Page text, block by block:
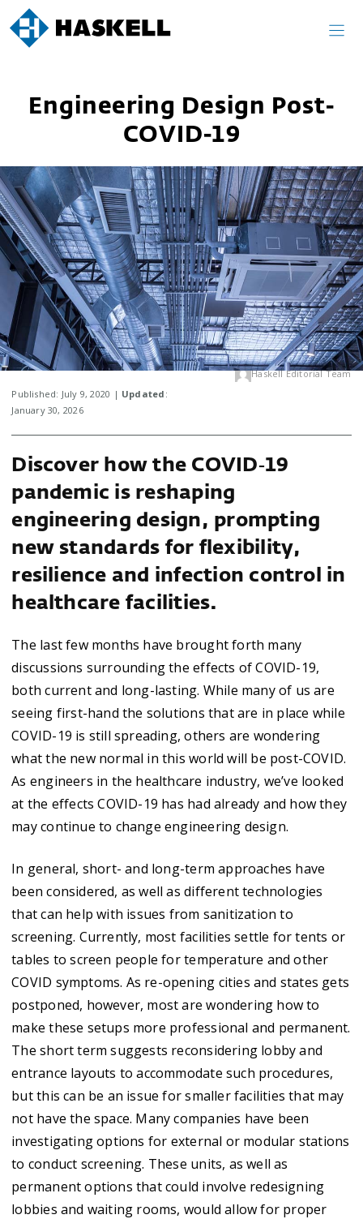
Engineering Design Post-
COVID-19
Published: July 9, 2020 | Updated :
January 30, 2026
Haskell Editorial Team
Discover how the COVID‑19
pandemic is reshaping
engineering design, prompting
new standards for flexibility,
resilience and infection control in
healthcare facilities.
The last few months have brought forth many
discussions surrounding the effects of COVID-19,
both current and long-lasting. While many of us are
seeing first-hand the solutions that are in place while
COVID-19 is still spreading, others are wondering
what the new normal in this world will be post-COVID.
As engineers in the healthcare industry, we’ve looked
at the effects COVID-19 has had already and how they
may continue to change engineering design.
In general, short- and long-term approaches have
been considered, as well as different technologies
that can help with issues from sanitization to
screening. Currently, most facilities settle for tents or
tables to screen people for temperature and other
COVID symptoms. As re-opening cities and states gets
postponed, however, most are wondering how to
make these setups more professional and permanent.
The short term suggests reconsidering lobby and
entrance layouts to accommodate such procedures,
but this can be an issue for smaller facilities that may
not have the space. Many companies have been
investigating options for external or modular stations
to conduct screening. These units, as well as
permanent options that could involve redesigning
lobbies and waiting rooms, would allow for proper